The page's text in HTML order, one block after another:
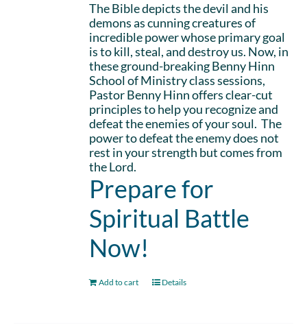
The Bible depicts the devil and his
demons as cunning creatures of
incredible power whose primary goal
is to kill, steal, and destroy us. Now, in
these ground-breaking Benny Hinn
School of Ministry class sessions,
Pastor Benny Hinn offers clear-cut
principles to help you recognize and
defeat the enemies of your soul. The
power to defeat the enemy does not
rest in your strength but comes from
the Lord.
Prepare for
Spiritual Battle
Now!
Add to cart Details